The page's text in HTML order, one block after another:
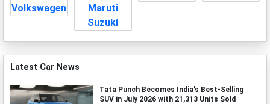
Volkswagen
Maruti
Suzuki
Latest Car News
Tata Punch Becomes India's Best-Selling
SUV in July 2026 with 21,313 Units Sold